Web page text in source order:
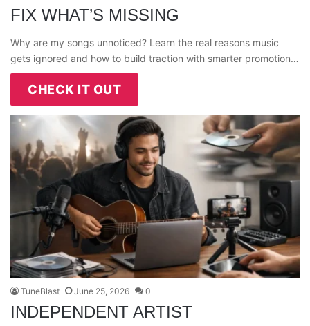
FIX WHAT’S MISSING
Why are my songs unnoticed? Learn the real reasons music
gets ignored and how to build traction with smarter promotion…
CHECK IT OUT
TuneBlast June 25, 2026 0
INDEPENDENT ARTIST